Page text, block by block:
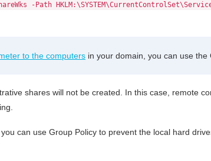
-Path
to the computers in your domain, you can use the
shares will not be created. In this case, remote
can use Group Policy to prevent the local hard